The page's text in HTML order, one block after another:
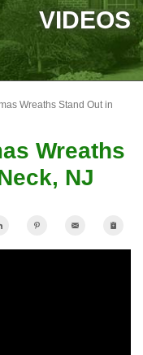
VIDEOS
Wreaths Stand Out in
Wreaths
NJ